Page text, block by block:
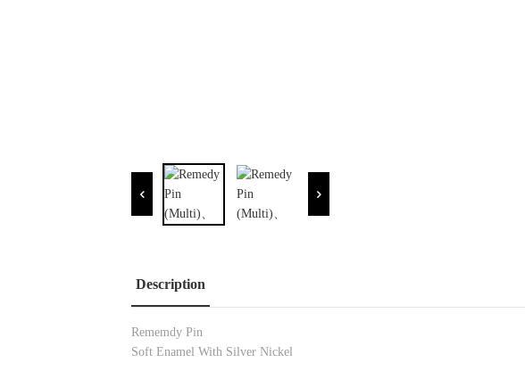
Description
Rememdy Pin
Soft Enamel With Silver Nickel